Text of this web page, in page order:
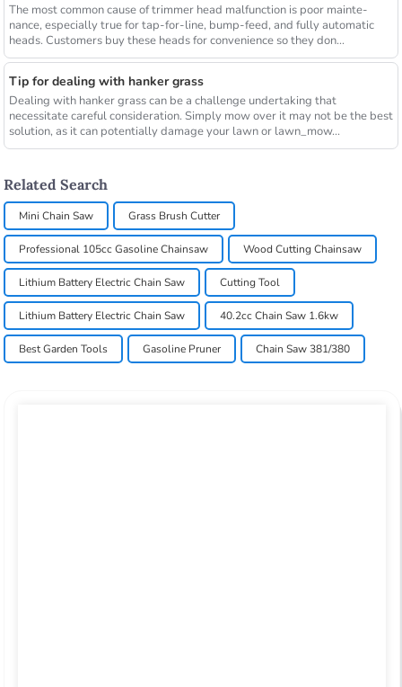
The most common cause of trimmer head malfunction is poor mainte-
nance, especially true for tap-for-line, bump-feed, and fully automatic
heads. Customers buy these heads for convenience so they don...
Tip for dealing with hanker grass
Dealing with hanker grass can be a challenge undertaking that
necessitate careful consideration. Simply mow over it may not be the best
solution, as it can potentially damage your lawn or lawn_mow...
Related Search
Mini Chain Saw Grass Brush Cutter
Professional 105cc Gasoline Chainsaw Wood Cutting Chainsaw
Lithium Battery Electric Chain Saw Cutting Tool
Lithium Battery Electric Chain Saw 40.2cc Chain Saw 1.6kw
Best Garden Tools Gasoline Pruner Chain Saw 381/380